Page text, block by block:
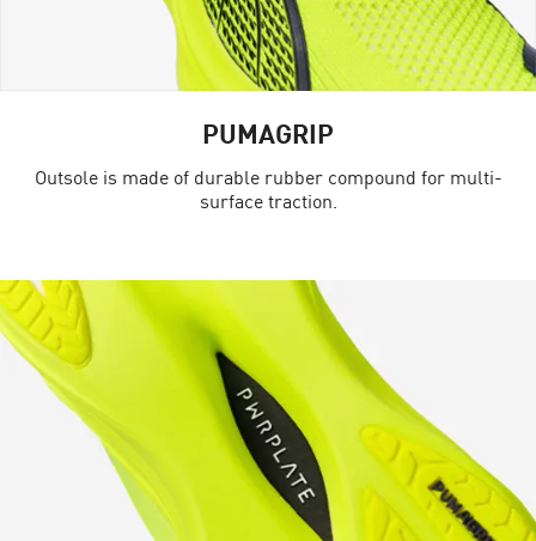
PUMAGRIP
Outsole is made of durable rubber compound for multi-
surface traction.